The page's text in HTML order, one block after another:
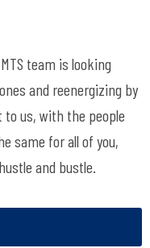
team is looking
and reenergizing by
us, with the people
same for all of you,
and bustle.